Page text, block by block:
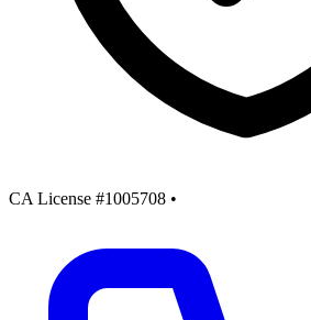
CA License #1005708 •